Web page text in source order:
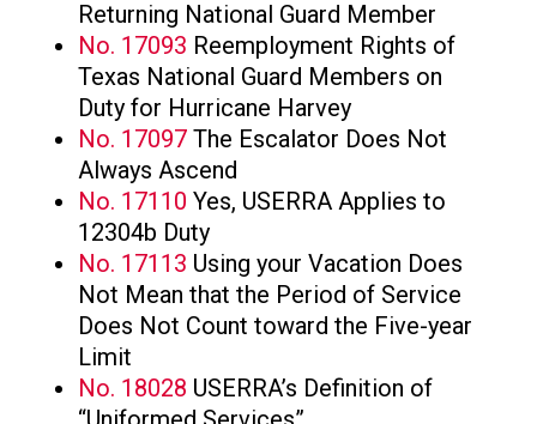
Returning National Guard Member
No. 17093 Reemployment Rights of
Texas National Guard Members on
Duty for Hurricane Harvey
No. 17097The Escalator Does Not
Always Ascend
No. 17110 Yes, USERRA Applies to
12304b Duty
No. 17113 Using your Vacation Does
Not Mean that the Period of Service
Does Not Count toward the Five-year
Limit
No. 18028 USERRA’s Definition of